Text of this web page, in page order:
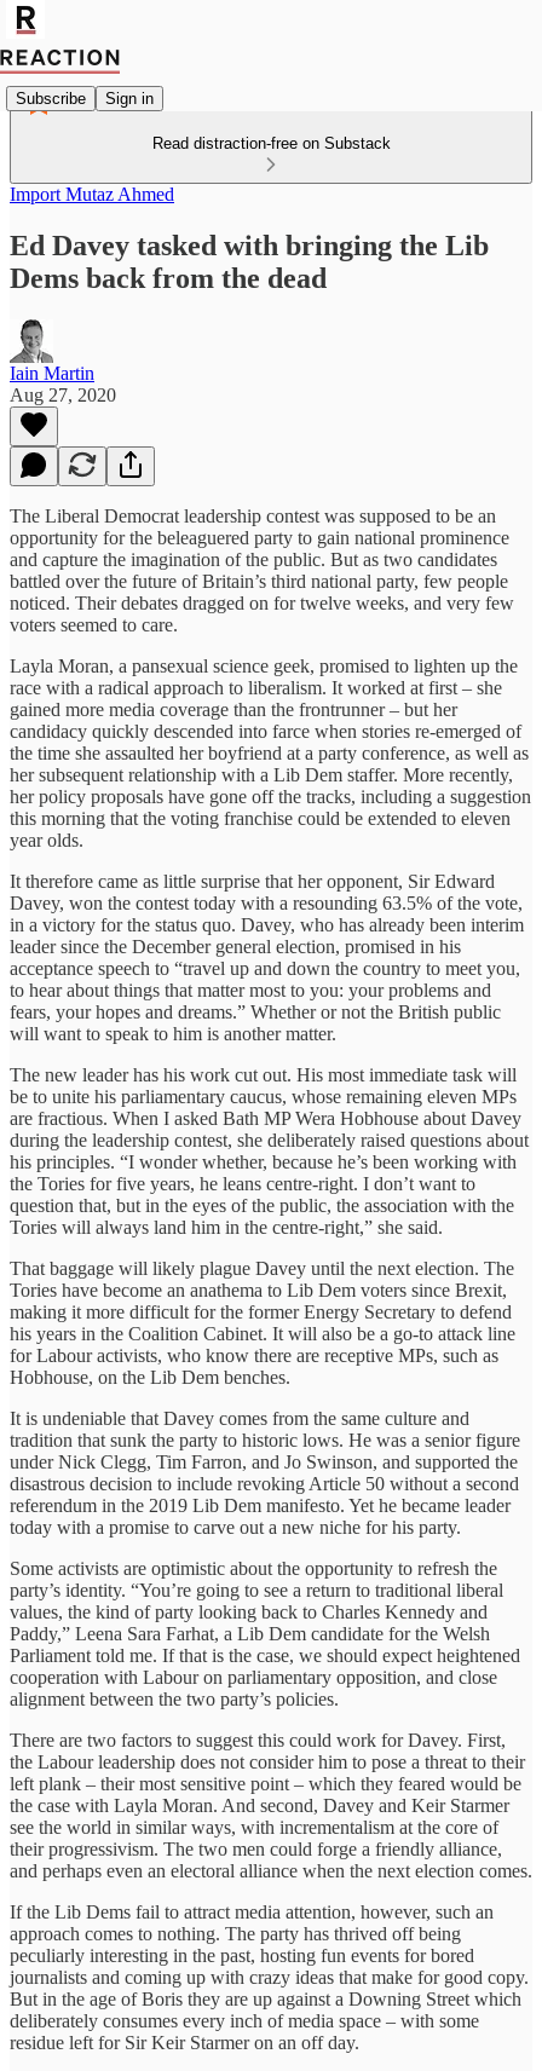
Subscribe Sign in
Read distraction-free on Substack
Import Mutaz Ahmed
Ed Davey tasked with bringing the Lib
Dems back from the dead
Iain Martin
Aug 27, 2020
The Liberal Democrat leadership contest was supposed to be an
opportunity for the beleaguered party to gain national prominence
and capture the imagination of the public. But as two candidates
battled over the future of Britain’s third national party, few people
noticed. Their debates dragged on for twelve weeks, and very few
voters seemed to care.
Layla Moran, a pansexual science geek, promised to lighten up the
race with a radical approach to liberalism. It worked at first – she
gained more media coverage than the frontrunner – but her
candidacy quickly descended into farce when stories re-emerged of
the time she assaulted her boyfriend at a party conference, as well as
her subsequent relationship with a Lib Dem staffer. More recently,
her policy proposals have gone off the tracks, including a suggestion
this morning that the voting franchise could be extended to eleven
year olds.
It therefore came as little surprise that her opponent, Sir Edward
Davey, won the contest today with a resounding 63.5% of the vote,
in a victory for the status quo. Davey, who has already been interim
leader since the December general election, promised in his
acceptance speech to “travel up and down the country to meet you,
to hear about things that matter most to you: your problems and
fears, your hopes and dreams.” Whether or not the British public
will want to speak to him is another matter.
The new leader has his work cut out. His most immediate task will
be to unite his parliamentary caucus, whose remaining eleven MPs
are fractious. When I asked Bath MP Wera Hobhouse about Davey
during the leadership contest, she deliberately raised questions about
his principles. “I wonder whether, because he’s been working with
the Tories for five years, he leans centre-right. I don’t want to
question that, but in the eyes of the public, the association with the
Tories will always land him in the centre-right,” she said.
That baggage will likely plague Davey until the next election. The
Tories have become an anathema to Lib Dem voters since Brexit,
making it more difficult for the former Energy Secretary to defend
his years in the Coalition Cabinet. It will also be a go-to attack line
for Labour activists, who know there are receptive MPs, such as
Hobhouse, on the Lib Dem benches.
It is undeniable that Davey comes from the same culture and
tradition that sunk the party to historic lows. He was a senior figure
under Nick Clegg, Tim Farron, and Jo Swinson, and supported the
disastrous decision to include revoking Article 50 without a second
referendum in the 2019 Lib Dem manifesto. Yet he became leader
today with a promise to carve out a new niche for his party.
Some activists are optimistic about the opportunity to refresh the
party’s identity. “You’re going to see a return to traditional liberal
values, the kind of party looking back to Charles Kennedy and
Paddy,” Leena Sara Farhat, a Lib Dem candidate for the Welsh
Parliament told me. If that is the case, we should expect heightened
cooperation with Labour on parliamentary opposition, and close
alignment between the two party’s policies.
There are two factors to suggest this could work for Davey. First,
the Labour leadership does not consider him to pose a threat to their
left plank – their most sensitive point – which they feared would be
the case with Layla Moran. And second, Davey and Keir Starmer
see the world in similar ways, with incrementalism at the core of
their progressivism. The two men could forge a friendly alliance,
and perhaps even an electoral alliance when the next election comes.
If the Lib Dems fail to attract media attention, however, such an
approach comes to nothing. The party has thrived off being
peculiarly interesting in the past, hosting fun events for bored
journalists and coming up with crazy ideas that make for good copy.
But in the age of Boris they are up against a Downing Street which
deliberately consumes every inch of media space – with some
residue left for Sir Keir Starmer on an off day.